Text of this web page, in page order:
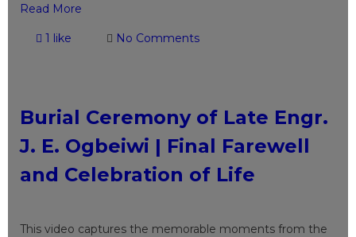
Read More
1 like No Comments
Burial Ceremony of Late Engr.
J. E. Ogbeiwi | Final Farewell
and Celebration of Life
This video captures the memorable moments from the